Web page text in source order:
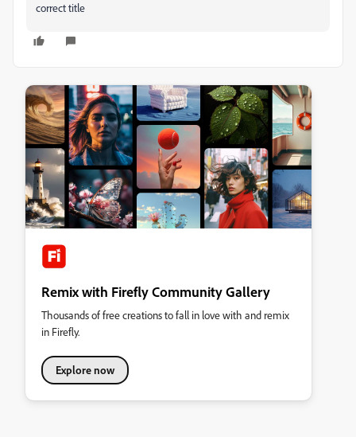
correct title
Remix with Firefly Community Gallery
Thousands of free creations to fall in love with and remix
in Firefly.
Explore now